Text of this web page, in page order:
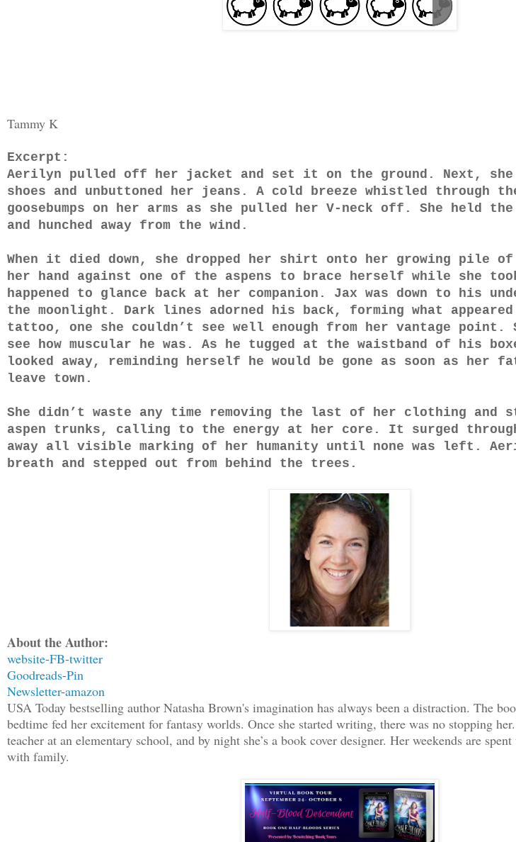
Tammy K
Excerpt:
Aerilyn pulled off her jacket and set it on the ground. Next,
shoes and unbuttoned her jeans. A cold breeze whistled through
goosebumps on her arms as she pulled her V-neck off. She held
and hunched away from the wind.
When it died down, she dropped her shirt onto her growing pile
her hand against one of the aspens to brace herself while she
happened to glance back at her companion. Jax was down to his
the moonlight. Dark lines adorned his back, forming what
tattoo, one she couldn’t see well enough from her vantage point.
see how muscular he was. As he tugged at the waistband of his
looked away, reminding herself he would be gone as soon as her
leave town.
She didn’t waste any time removing the last of her clothing and
aspen trunks, calling to the energy at her core. It surged
away all visible marking of her humanity until none was left.
breath and stepped out from behind the trees.
About the Author:
website-FB-twitter
Goodreads-Pin
Newsletter-amazon
USA Today bestselling author Natasha Brown's imagination has always been a distraction. The
bedtime fed her excitement for fantasy worlds. Once she started writing, there was no stopping her.
teacher at an elementary school, and by night she’s a book cover designer. Her weekends are
with family.